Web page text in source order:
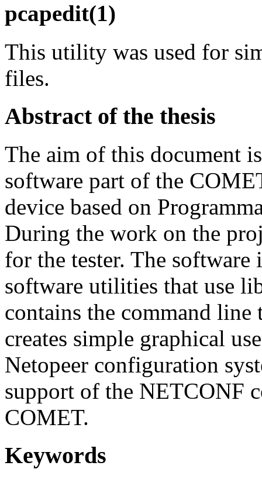
pcapedit(1)
This utility was used for
files.
Abstract of the thesis
The aim of this document
software part of the
device based on
During the work on the
for the tester. The
software utilities that use
contains the command
creates simple graphical
Netopeer configuration
support of the NETCONF
COMET.
Keywords